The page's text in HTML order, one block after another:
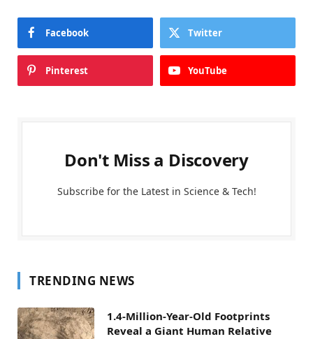
Facebook Twitter
Pinterest YouTube
Don't Miss a Discovery
Subscribe for the Latest in Science & Tech!
TRENDING NEWS
1.4-Million-Year-Old Footprints
Reveal a Giant Human Relative